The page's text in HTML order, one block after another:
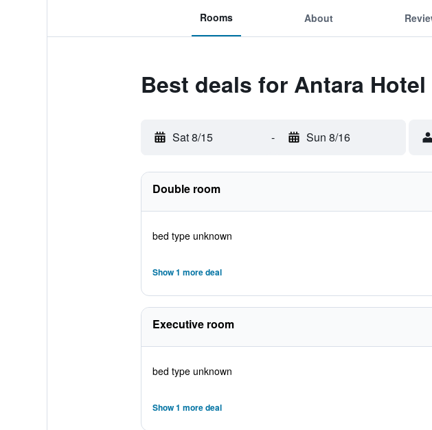
Rooms About
Best deals for Antara
Sat 8/15 - Sun 8/16
Double room
bed type unknown
Show 1 more deal
Executive room
bed type unknown
Show 1 more deal